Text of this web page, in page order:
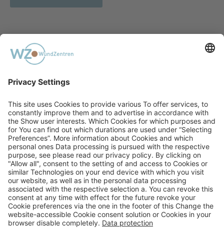
PREVIOUS
Acute Poisoning With Acetamiprid
NEXT
The Transdiagnostic Dimensional
Approach